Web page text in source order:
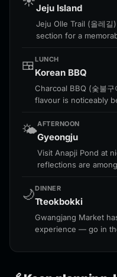
Jeju Island
Jeju Olle Trail (올레
section for a
🍱LUNCH
Korean BBQ
Charcoal BBQ (숯불
flavour is noticeably
🌤️AFTERNOON
Gyeongju
Visit Anapji Pond at
reflections are
🌙DINNER
Tteokbokki
Gwangjang Market
experience — go in